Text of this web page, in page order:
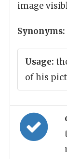
image
Synonyms:
Usage:
of his